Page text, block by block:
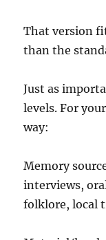
That version
than the
Just as
levels. For
way:
Memory
interviews,
folklore, local